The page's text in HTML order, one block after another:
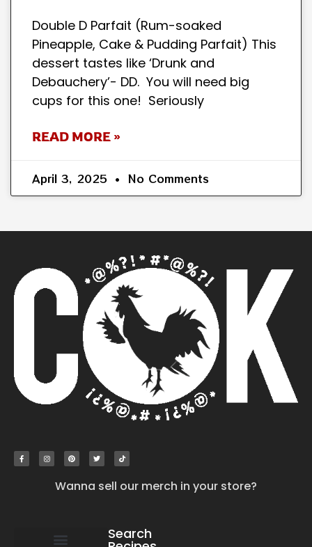
Double D Parfait (Rum-soaked
Pineapple, Cake & Pudding Parfait) This
dessert tastes like ‘Drunk and
Debauchery’- DD. You will need big
cups for this one! Seriously
READ MORE »
April 3, 2025 No Comments
Wanna sell our merch in your store?
Search